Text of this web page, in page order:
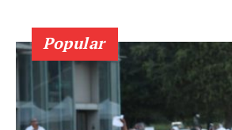
Popular